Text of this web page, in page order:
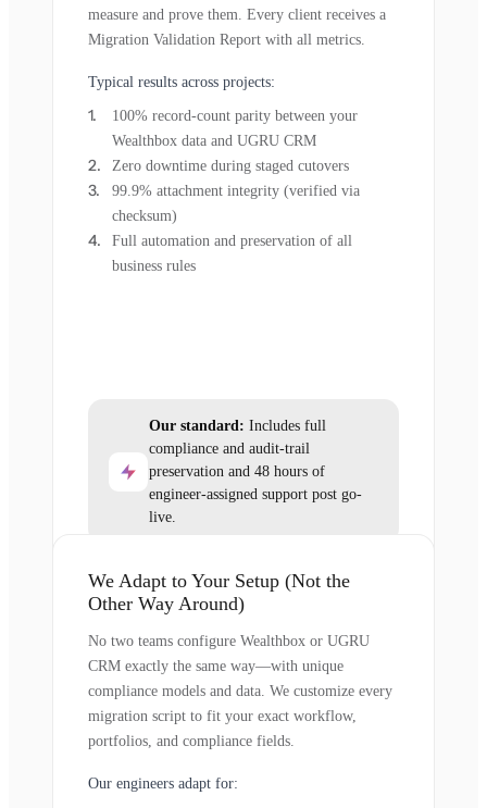
measure and prove them. Every client receives a
Migration Validation Report with all metrics.
Typical results across projects:
100% record-count parity between your
Wealthbox data and UGRU CRM
Zero downtime during staged cutovers
99.9% attachment integrity (verified via
checksum)
Full automation and preservation of all
business rules
Our standard: Includes full
compliance and audit-trail
preservation and 48 hours of
engineer-assigned support post go-
live.
We Adapt to Your Setup (Not the
Other Way Around)
No two teams configure Wealthbox or UGRU
CRM exactly the same way—with unique
compliance models and data. We customize every
migration script to fit your exact workflow,
portfolios, and compliance fields.
Our engineers adapt for: